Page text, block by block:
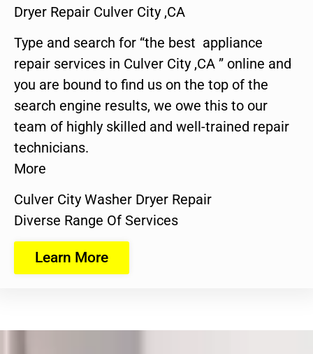
Dryer Repair Culver City ,CA
Type and search for “the best appliance
repair services in Culver City ,CA ” online and
you are bound to find us on the top of the
search engine results, we owe this to our
team of highly skilled and well-trained repair
technicians.
More
Culver City Washer Dryer Repair
Diverse Range Of Services
Learn More